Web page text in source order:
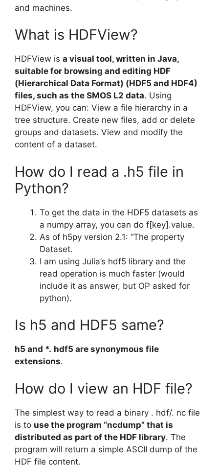
and machines.
What is HDFView?
HDFView is a visual tool, written in Java,
suitable for browsing and editing HDF
(Hierarchical Data Format) (HDF5 and HDF4)
files, such as the SMOS L2 data. Using
HDFView, you can: View a file hierarchy in a
tree structure. Create new files, add or delete
groups and datasets. View and modify the
content of a dataset.
How do I read a .h5 file in
Python?
To get the data in the HDF5 datasets as
a numpy array, you can do f[key].value.
As of h5py version 2.1: “The property
Dataset.
I am using Julia’s hdf5 library and the
read operation is much faster (would
include it as answer, but OP asked for
python).
Is h5 and HDF5 same?
h5 and *. hdf5 are synonymous file
extensions.
How do I view an HDF file?
The simplest way to read a binary . hdf/. nc file
is to use the program “ncdump” that is
distributed as part of the HDF library. The
program will return a simple ASCII dump of the
HDF file content.